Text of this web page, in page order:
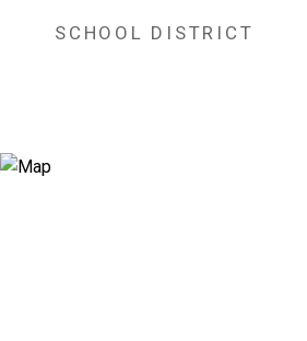
SCHOOL DISTRICT